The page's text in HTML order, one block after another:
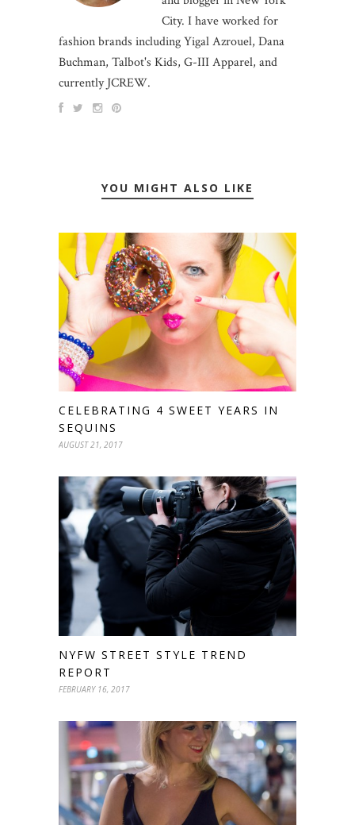
City. I have worked for
fashion brands including Yigal Azrouel, Dana
Buchman, Talbot's Kids, G-III Apparel, and
currently JCREW.
YOU MIGHT ALSO LIKE
CELEBRATING 4 SWEET YEARS IN
SEQUINS
AUGUST 21, 2017
NYFW STREET STYLE TREND
REPORT
FEBRUARY 16, 2017